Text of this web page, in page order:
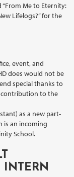
“From Me to Eternity:
Lifelogs?” for the
event, and
does would not be
special thanks to
contribution to the
as a new part-
is an incoming
School.
INTERN